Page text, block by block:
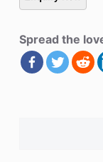
Spread the